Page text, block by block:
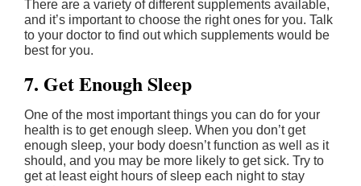
There are a variety of different supplements available,
and it’s important to choose the right ones for you. Talk
to your doctor to find out which supplements would be
best for you.
7. Get Enough Sleep
One of the most important things you can do for your
health is to get enough sleep. When you don’t get
enough sleep, your body doesn’t function as well as it
should, and you may be more likely to get sick. Try to
get at least eight hours of sleep each night to stay